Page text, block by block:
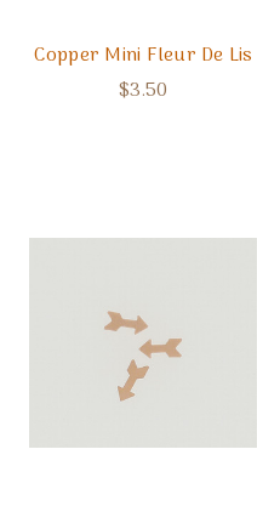
Copper Mini Fleur De Lis
$3.50